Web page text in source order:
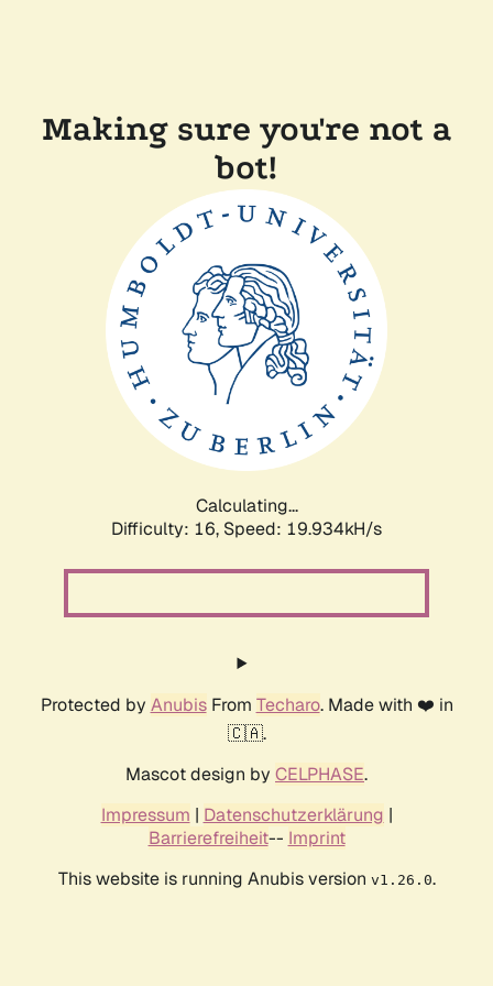
Making sure you're not a
bot!
Calculating...
Difficulty: 16, Speed: 19.934kH/s
Protected by AnubisFrom Techaro. Made with ❤️ in
🇨🇦.
Mascot design by CELPHASE.
Impressum | Datenschutzerklärung |
Barrierefreiheit-- Imprint
This website is running Anubis version v1.26.0.